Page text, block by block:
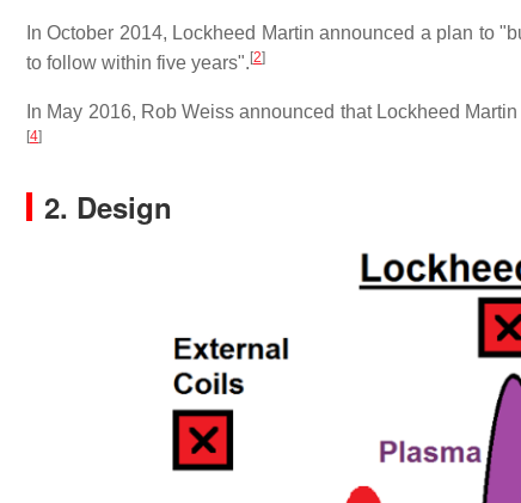
In October 2014, Lockheed Martin announced a plan to
to follow within five years". [2]
In May 2016, Rob Weiss announced that Lockheed
[4]
2. Design